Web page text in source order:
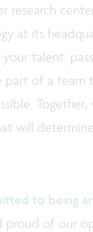
research
at its
talent,
part of a team
will
to being
proud of our